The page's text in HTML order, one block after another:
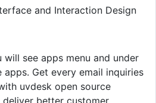
will see apps menu and under
Get every email inquiries
uvdesk open source